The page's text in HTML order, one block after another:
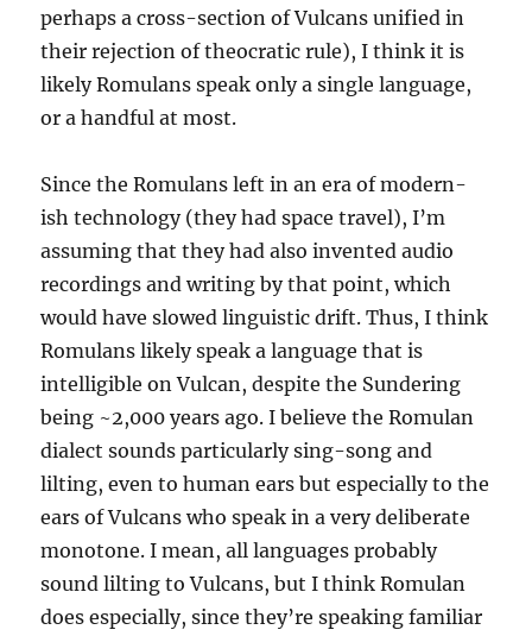
perhaps a cross-section of Vulcans unified in
their rejection of theocratic rule), I think it is
likely Romulans speak only a single language,
or a handful at most.
Since the Romulans left in an era of modern-
ish technology (they had space travel), I’m
assuming that they had also invented audio
recordings and writing by that point, which
would have slowed linguistic drift. Thus, I think
Romulans likely speak a language that is
intelligible on Vulcan, despite the Sundering
being ~2,000 years ago. I believe the Romulan
dialect sounds particularly sing-song and
lilting, even to human ears but especially to the
ears of Vulcans who speak in a very deliberate
monotone. I mean, all languages probably
sound lilting to Vulcans, but I think Romulan
does especially, since they’re speaking familiar